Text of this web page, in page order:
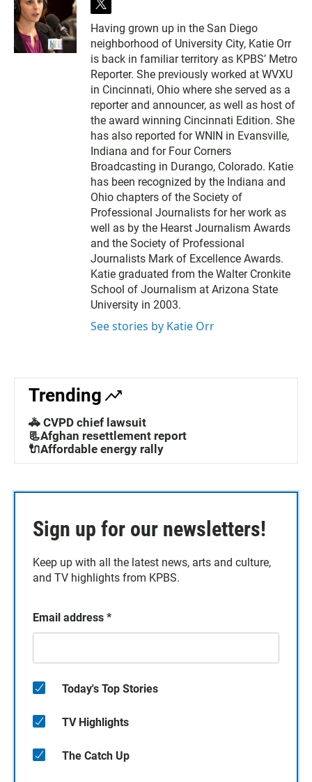
t
i
t
t
e
r
Having grown up in the San Diego
neighborhood of University City, Katie Orr
is back in familiar territory as KPBS’ Metro
Reporter. She previously worked at WVXU
in Cincinnati, Ohio where she served as a
reporter and announcer, as well as host of
the award winning Cincinnati Edition. She
has also reported for WNIN in Evansville,
Indiana and for Four Corners
Broadcasting in Durango, Colorado. Katie
has been recognized by the Indiana and
Ohio chapters of the Society of
Professional Journalists for her work as
well as by the Hearst Journalism Awards
and the Society of Professional
Journalists Mark of Excellence Awards.
Katie graduated from the Walter Cronkite
School of Journalism at Arizona State
University in 2003.
See stories by Katie Orr
Trending
🚓 CVPD chief lawsuit
📃Afghan resettlement report
🔌Affordable energy rally
Sign up for our newsletters!
Keep up with all the latest news, arts and culture,
and TV highlights from KPBS.
Email address *
Today's Top Stories
TV Highlights
The Catch Up